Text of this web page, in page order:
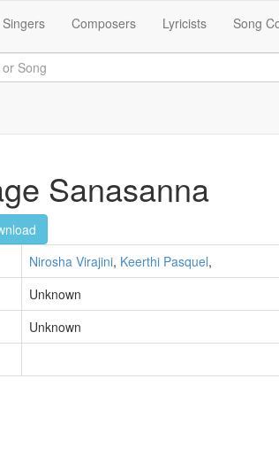
Singers Composers Lyricists Song
Sanasanna
Nirosha Virajini, Keerthi Pasquel,
Unknown
Unknown